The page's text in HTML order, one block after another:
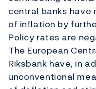
central banks have
of inflation by
Policy rates are
The European
Riksbank have, in
unconventional